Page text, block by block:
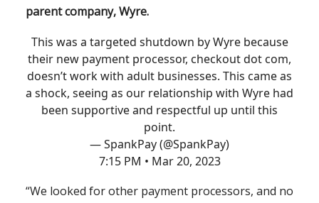
parent company, Wyre.
This was a targeted shutdown by Wyre because
their new payment processor, checkout dot com,
doesn’t work with adult businesses. This came as
a shock, seeing as our relationship with Wyre had
been supportive and respectful up until this
point.
— SpankPay (@SpankPay)
7:15 PM • Mar 20, 2023
“We looked for other payment processors, and no